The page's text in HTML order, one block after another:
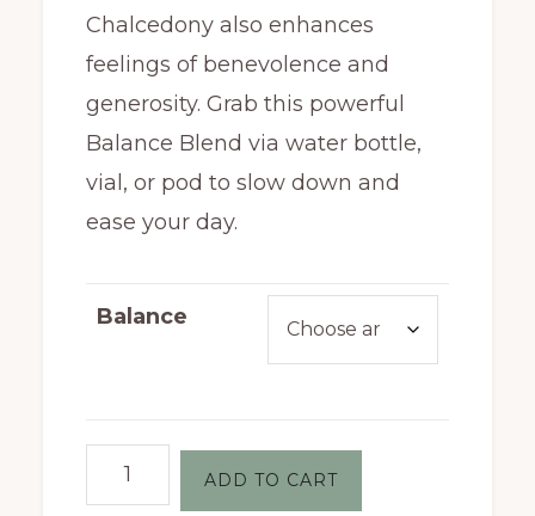
Chalcedony also enhances
feelings of benevolence and
generosity. Grab this powerful
Balance Blend via water bottle,
vial, or pod to slow down and
ease your day.
Balance
Vitajuwel
Gemstone
ADD TO CART